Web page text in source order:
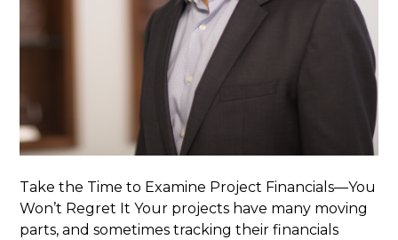
Take the Time to Examine Project Financials—You
Won’t Regret It Your projects have many moving
parts, and sometimes tracking their financials